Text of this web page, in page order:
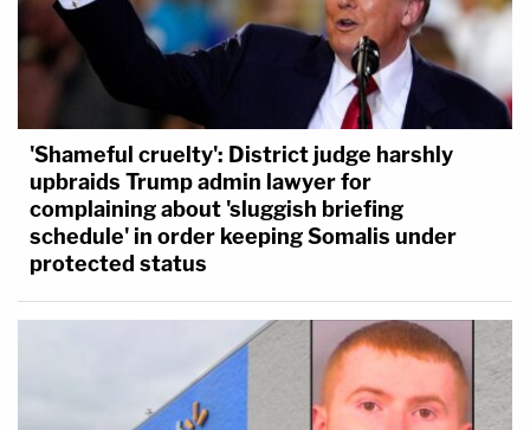
'Shameful cruelty': District judge harshly
upbraids Trump admin lawyer for
complaining about 'sluggish briefing
schedule' in order keeping Somalis under
protected status